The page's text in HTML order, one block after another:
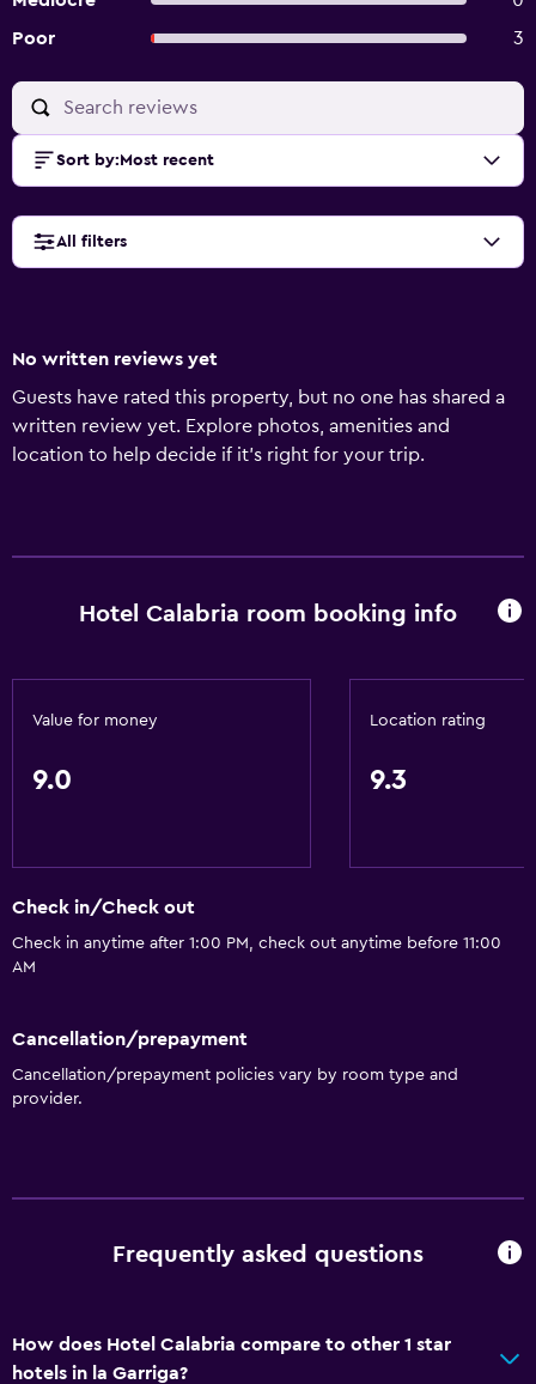
Poor
3
Sort by: Most recent
All filters
No written reviews yet
Guests have rated this property, but no one has shared a
written review yet. Explore photos, amenities and
location to help decide if it's right for your trip.
Hotel Calabria room booking info
Value for money
9.0
Location rating
9.3
Check in/Check out
Check in anytime after 1:00 PM, check out anytime before 11:00
AM
Cancellation/prepayment
Cancellation/prepayment policies vary by room type and
provider.
Frequently asked questions
How does Hotel Calabria compare to other 1 star
hotels in la Garriga?